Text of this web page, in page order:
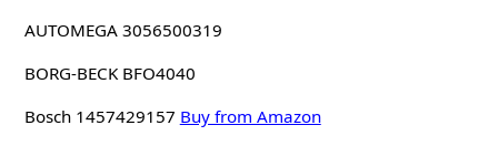
AUTOMEGA 3056500319
BORG-BECK BFO4040
Bosch 1457429157 Buy from Amazon